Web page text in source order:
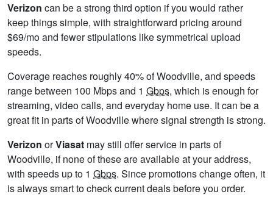
Verizon can be a strong third option if you would rather
keep things simple, with straightforward pricing around
$69/mo and fewer stipulations like symmetrical upload
speeds.
Coverage reaches roughly 40% of Woodville, and speeds
range between 100 Mbps and 1 Gbps, which is enough for
streaming, video calls, and everyday home use. It can be a
great fit in parts of Woodville where signal strength is strong.
Verizon orViasat may still offer service in parts of
Woodville, if none of these are available at your address,
with speeds up to 1 Gbps. Since promotions change often, it
is always smart to check current deals before you order.